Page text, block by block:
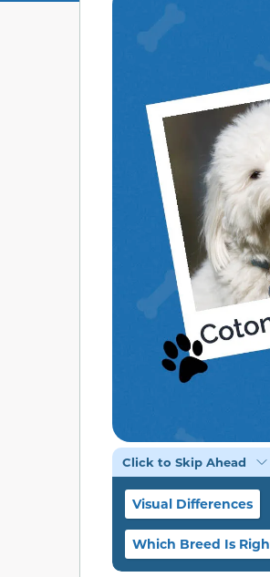
Click to Skip Ahead
Visual Differences
Which Breed Is